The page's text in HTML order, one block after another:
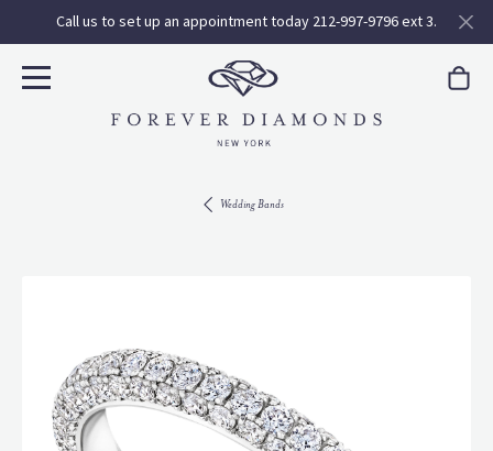
Call us to set up an appointment today 212-997-9796 ext 3.
Wedding Bands